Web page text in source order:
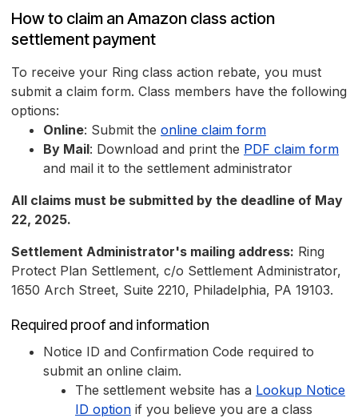
How to claim an Amazon class action
settlement payment
To receive your Ring class action rebate, you must
submit a claim form. Class members have the following
options:
Online: Submit the online claim form
By Mail: Download and print the PDF claim form
and mail it to the settlement administrator
All claims must be submitted by the deadline of May
22, 2025.
Settlement Administrator's mailing address: Ring
Protect Plan Settlement, c/o Settlement Administrator,
1650 Arch Street, Suite 2210, Philadelphia, PA 19103.
Required proof and information
Notice ID and Confirmation Code required to
submit an online claim.
The settlement website has a Lookup Notice
ID option if you believe you are a class